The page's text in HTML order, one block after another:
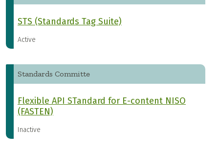
STS (Standards Tag Suite)
Active
Standards Committe
Flexible API STandard for E-content NISO
(FASTEN)
Inactive